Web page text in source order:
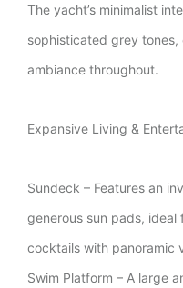
The yacht’s minimalist
sophisticated grey
ambiance throughout.
Expansive Living &
Sundeck – Features an
generous sun pads,
cocktails with panoramic
Swim Platform – A large